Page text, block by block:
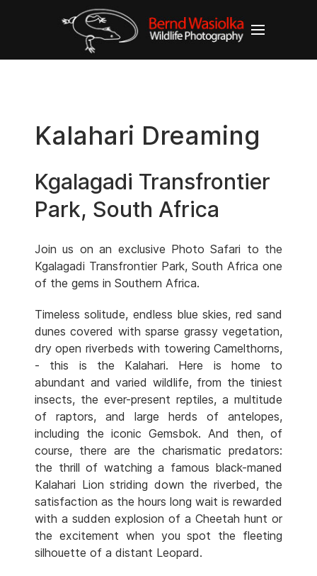
Kalahari Dreaming
Kgalagadi Transfrontier
Park, South Africa
Join us on an exclusive Photo Safari to the
Kgalagadi Transfrontier Park, South Africa one
of the gems in Southern Africa.
Timeless solitude, endless blue skies, red sand
dunes covered with sparse grassy vegetation,
dry open riverbeds with towering Camelthorns,
- this is the Kalahari. Here is home to
abundant and varied wildlife, from the tiniest
insects, the ever-present reptiles, a multitude
of raptors, and large herds of antelopes,
including the iconic Gemsbok. And then, of
course, there are the charismatic predators:
the thrill of watching a famous black-maned
Kalahari Lion striding down the riverbed, the
satisfaction as the hours long wait is rewarded
with a sudden explosion of a Cheetah hunt or
the excitement when you spot the fleeting
silhouette of a distant Leopard.